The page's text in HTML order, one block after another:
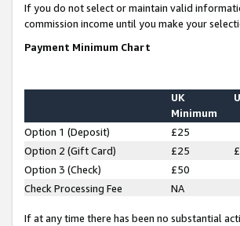
If you do not select or maintain valid
commission income until you make your
Payment Minimum Chart
UK
Minimum
Option 1 (Deposit) £25
Option 2 (Gift Card)
£25
Option 3 (Check)
£50
Check Processing Fee
NA
If at any time there has been no substantial